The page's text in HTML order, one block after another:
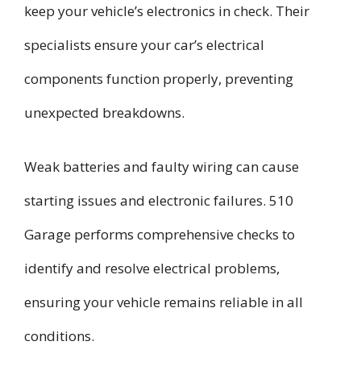
keep your vehicle’s electronics in check. Their
specialists ensure your car’s electrical
components function properly, preventing
unexpected breakdowns.
Weak batteries and faulty wiring can cause
starting issues and electronic failures. 510
Garage performs comprehensive checks to
identify and resolve electrical problems,
ensuring your vehicle remains reliable in all
conditions.